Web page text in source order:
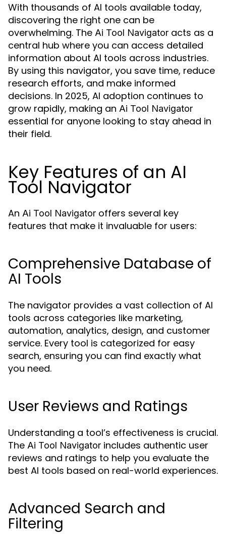
With thousands of AI tools available today,
discovering the right one can be
overwhelming. The Ai Tool Navigator acts as a
central hub where you can access detailed
information about AI tools across industries.
By using this navigator, you save time, reduce
research efforts, and make informed
decisions. In 2025, AI adoption continues to
grow rapidly, making an Ai Tool Navigator
essential for anyone looking to stay ahead in
their field.
Key Features of an AI
Tool Navigator
An Ai Tool Navigator offers several key
features that make it invaluable for users:
Comprehensive Database of
AI Tools
The navigator provides a vast collection of AI
tools across categories like marketing,
automation, analytics, design, and customer
service. Every tool is categorized for easy
search, ensuring you can find exactly what
you need.
User Reviews and Ratings
Understanding a tool’s effectiveness is crucial.
The Ai Tool Navigator includes authentic user
reviews and ratings to help you evaluate the
best AI tools based on real-world experiences.
Advanced Search and
Filtering